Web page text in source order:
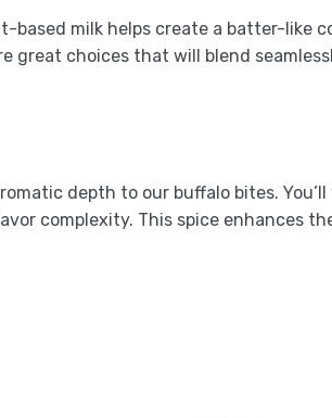
based milk helps create a batter-like
great choices that will blend
depth to our buffalo bites.
complexity. This spice enhances